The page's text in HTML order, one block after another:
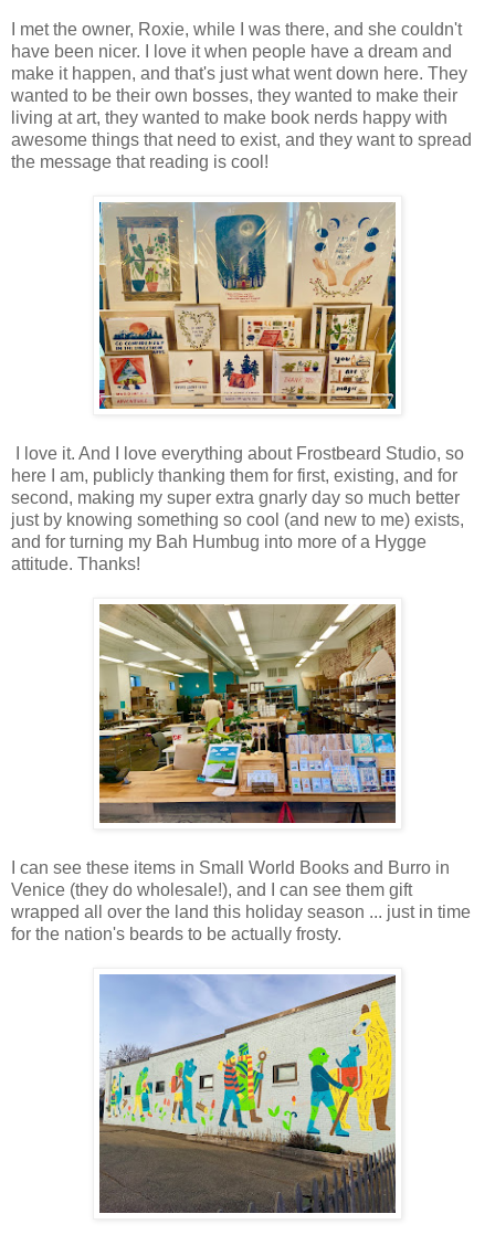
I met the owner, Roxie, while I was there, and she couldn't
have been nicer. I love it when people have a dream and
make it happen, and that's just what went down here. They
wanted to be their own bosses, they wanted to make their
living at art, they wanted to make book nerds happy with
awesome things that need to exist, and they want to spread
the message that reading is cool!
I love it. And I love everything about Frostbeard Studio, so
here I am, publicly thanking them for first, existing, and for
second, making my super extra gnarly day so much better
just by knowing something so cool (and new to me) exists,
and for turning my Bah Humbug into more of a Hygge
attitude. Thanks!
I can see these items in Small World Books and Burro in
Venice (they do wholesale!), and I can see them gift
wrapped all over the land this holiday season ... just in time
for the nation's beards to be actually frosty.